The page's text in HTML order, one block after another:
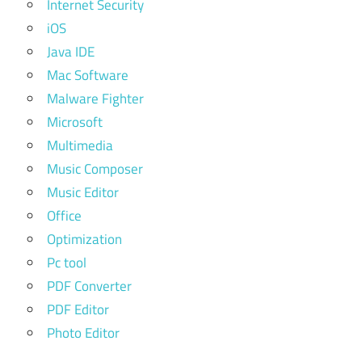
Internet Security
iOS
Java IDE
Mac Software
Malware Fighter
Microsoft
Multimedia
Music Composer
Music Editor
Office
Optimization
Pc tool
PDF Converter
PDF Editor
Photo Editor